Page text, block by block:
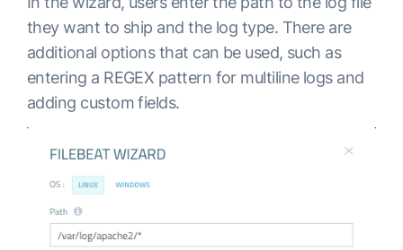
they want to ship and the log type. There are
additional options that can be used, such as
entering a REGEX pattern for multiline logs and
adding custom fields.